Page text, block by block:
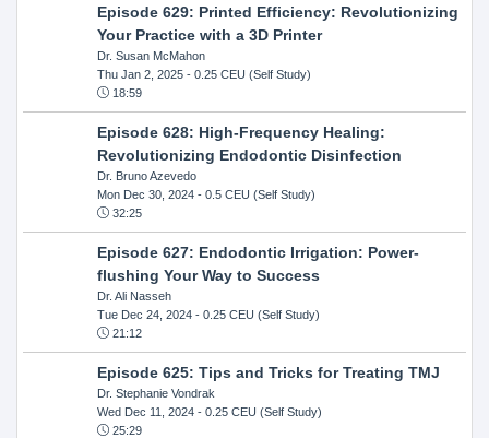
Episode 629: Printed Efficiency: Revolutionizing
Your Practice with a 3D Printer
Dr. Susan McMahon
Thu Jan 2, 2025- 0.25 CEU (Self Study)
18:59
Episode 628: High-Frequency Healing:
Revolutionizing Endodontic Disinfection
Dr. Bruno Azevedo
Mon Dec 30, 2024- 0.5 CEU (Self Study)
32:25
Episode 627: Endodontic Irrigation: Power-
flushing Your Way to Success
Dr. Ali Nasseh
Tue Dec 24, 2024- 0.25 CEU (Self Study)
21:12
Episode 625: Tips and Tricks for Treating TMJ
Dr. Stephanie Vondrak
Wed Dec 11, 2024- 0.25 CEU (Self Study)
25:29